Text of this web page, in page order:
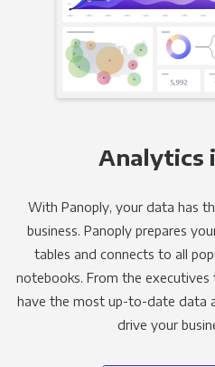
Analytics
With Panoply, your data has
business. Panoply prepares
tables and connects to all
notebooks. From the
have the most up-to-date data
drive your